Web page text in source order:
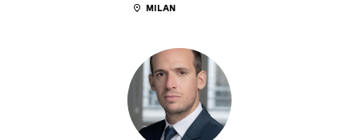
MILAN